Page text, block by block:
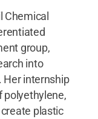
Chemical
group,
into
Her internship
polyethylene,
plastic